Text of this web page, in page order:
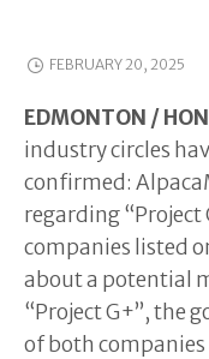
FEBRUARY 20, 2025
EDMONTON /
industry circles
confirmed:
regarding “Project
companies listed
about a potential
“Project G+”, the
of both